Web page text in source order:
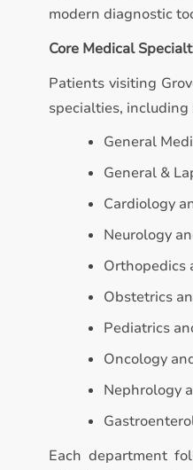
modern diagnostic
Core Medical
Patients visiting
specialties,
General
General &
Cardiology
Neurology
Orthopedics
Obstetrics
Pediatrics
Oncology
Nephrology
Each department